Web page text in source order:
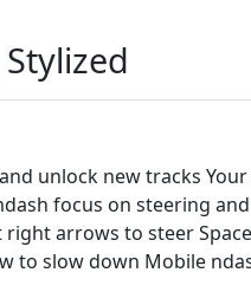
unlock new tracks
focus on steering and
arrows to steer
to slow down Mobile